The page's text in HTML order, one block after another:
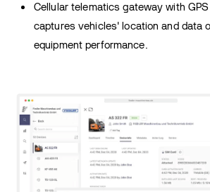
Cellular telematics gateway with
captures vehicles' location and data
equipment performance.